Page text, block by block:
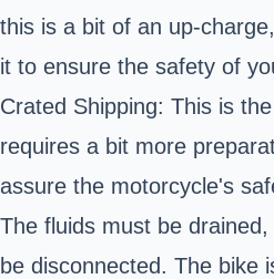
this is a bit of an up-
it to ensure the safety of
Crated Shipping: This is
requires a bit more
assure the motorcycle's
The fluids must be
be disconnected. The bike